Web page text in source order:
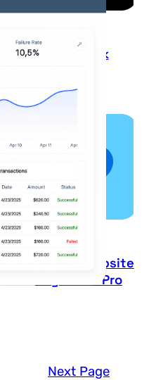
Monek
Paypal Website
Payments Pro
Next Page